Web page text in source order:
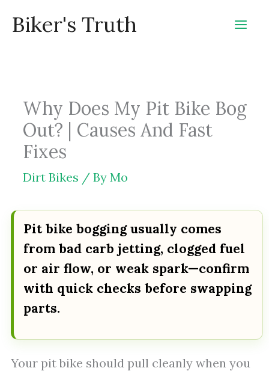
Biker's Truth
Why Does My Pit Bike Bog
Out? | Causes And Fast
Fixes
Dirt Bikes / By Mo
Pit bike bogging usually comes
from bad carb jetting, clogged fuel
or air flow, or weak spark—confirm
with quick checks before swapping
parts.
Your pit bike should pull cleanly when you